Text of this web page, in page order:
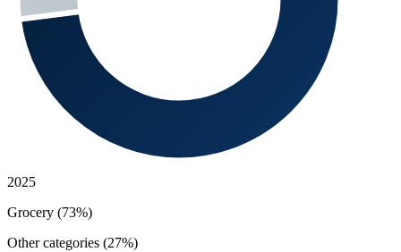
2025
Grocery (73%)
Other categories (27%)